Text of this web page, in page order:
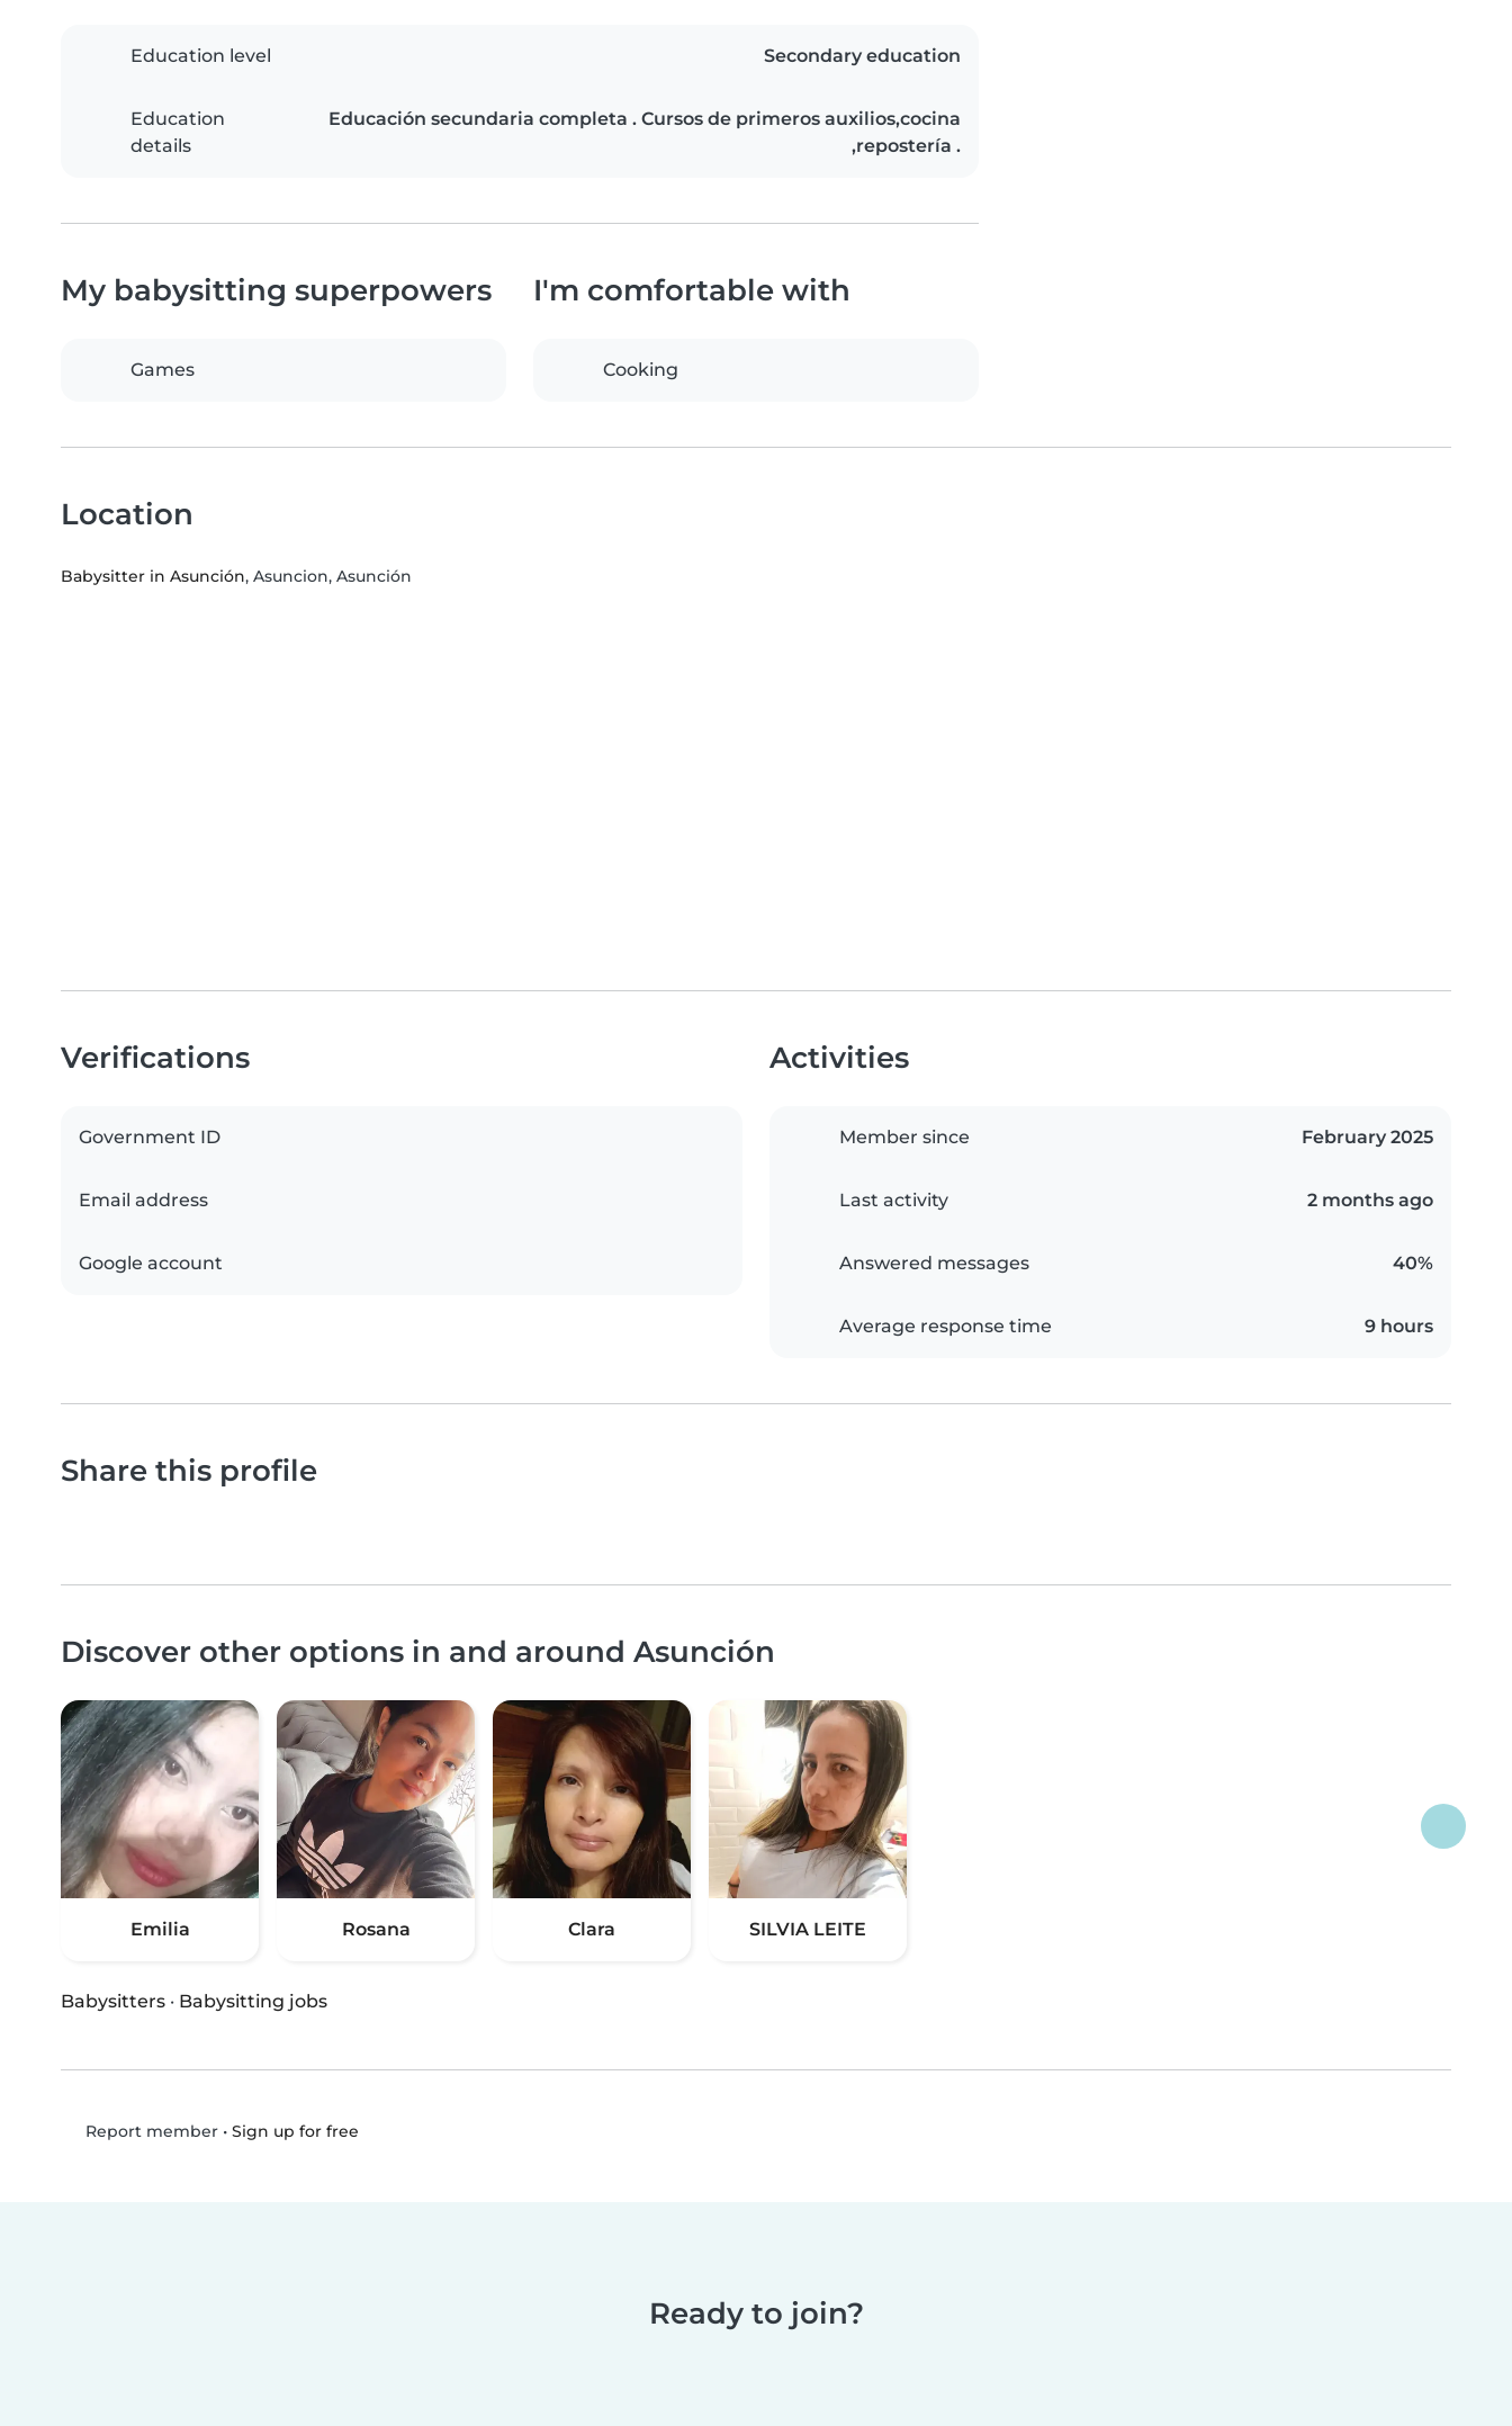
Education level Secondary education
Education
details
Educación secundaria completa . Cursos de primeros auxilios,cocina
,repostería .
My babysitting superpowers
Games
I'm comfortable with
Cooking
Location
Babysitter in Asunción, Asuncion, Asunción
Verifications
Government ID
Email address
Google account
Activities
Member since February 2025
Last activity 2 months ago
Answered messages 40%
Average response time 9 hours
Share this profile
Discover other options in and around Asunción
Emilia Rosana Clara SILVIA LEITE
Babysitters · Babysitting jobs
Report member• Sign up for free
Ready to join?